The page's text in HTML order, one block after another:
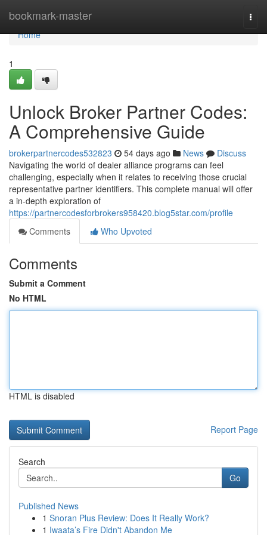
bookmark-master
Home
Home
1
Unlock Broker Partner Codes:
A Comprehensive Guide
brokerpartnercodes532823 54 days ago News
Discuss
Navigating the world of dealer alliance programs can feel
challenging, especially when it relates to receiving those crucial
representative partner identifiers. This complete manual will offer
a in-depth exploration of
https://partnercodesforbrokers958420.blog5star.com/profile
Comments
Who Upvoted
Comments
Submit a Comment
No HTML
HTML is disabled
Report Page
Search
Go
Published News
1 Snoran Plus Review: Does It Really Work?
1 Iwaata’s Fire Didn't Abandon Me